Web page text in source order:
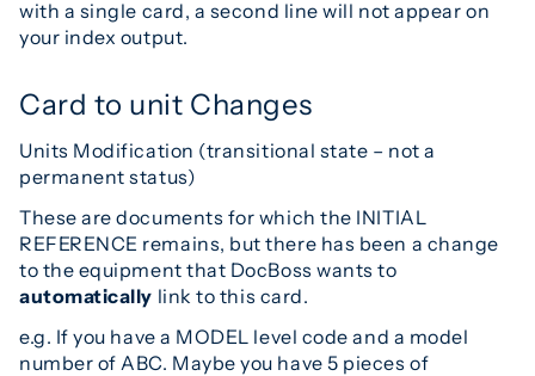
with a single card, a second line will not appear on
your index output.
Card to unit Changes
Units Modification (transitional state – not a
permanent status)
These are documents for which the INITIAL
REFERENCE remains, but there has been a change
to the equipment that DocBoss wants to
automatically link to this card.
e.g. If you have a MODEL level code and a model
number of ABC. Maybe you have 5 pieces of